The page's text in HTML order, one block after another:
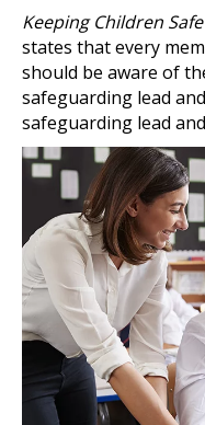
Keeping Children
states that every
should be aware of
safeguarding lead
safeguarding lead